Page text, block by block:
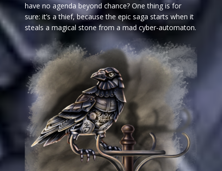
have no agenda beyond chance? One thing is for
sure: it’s a thief, because the epic saga starts when it
steals a magical stone from a mad cyber-automaton.